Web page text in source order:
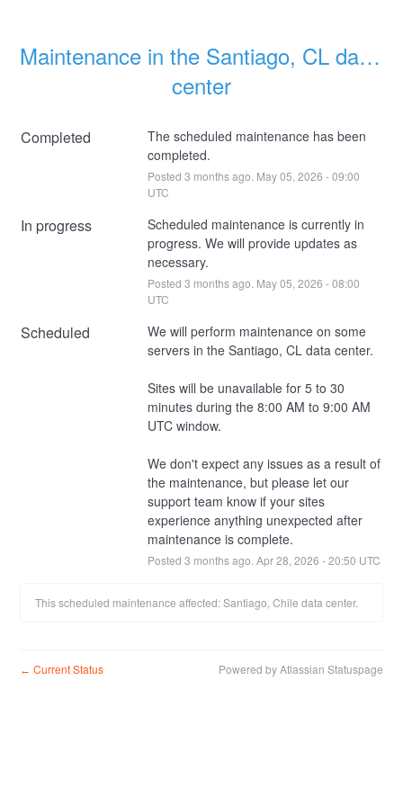
Maintenance in the Santiago, CL data
center
Completed
The scheduled maintenance has been
completed.
Posted 3 months ago. May05 2026 -09:00
UTC
In progress
Scheduled maintenance is currently in
progress. We will provide updates as
necessary.
Posted 3 months ago. May05 2026 -08:00
UTC
Scheduled
We will perform maintenance on some
servers in the Santiago, CL data center.
Sites will be unavailable for 5 to 30
minutes during the 8:00 AM to 9:00 AM
UTC window.
We don't expect any issues as a result of
the maintenance, but please let our
support team know if your sites
experience anything unexpected after
maintenance is complete.
Posted 3 months ago. Apr28 2026 -20:50 UTC
This scheduled maintenance affected: Santiago, Chile data center.
← Current Status Powered by Atlassian Statuspage